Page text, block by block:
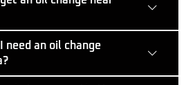
need an oil change